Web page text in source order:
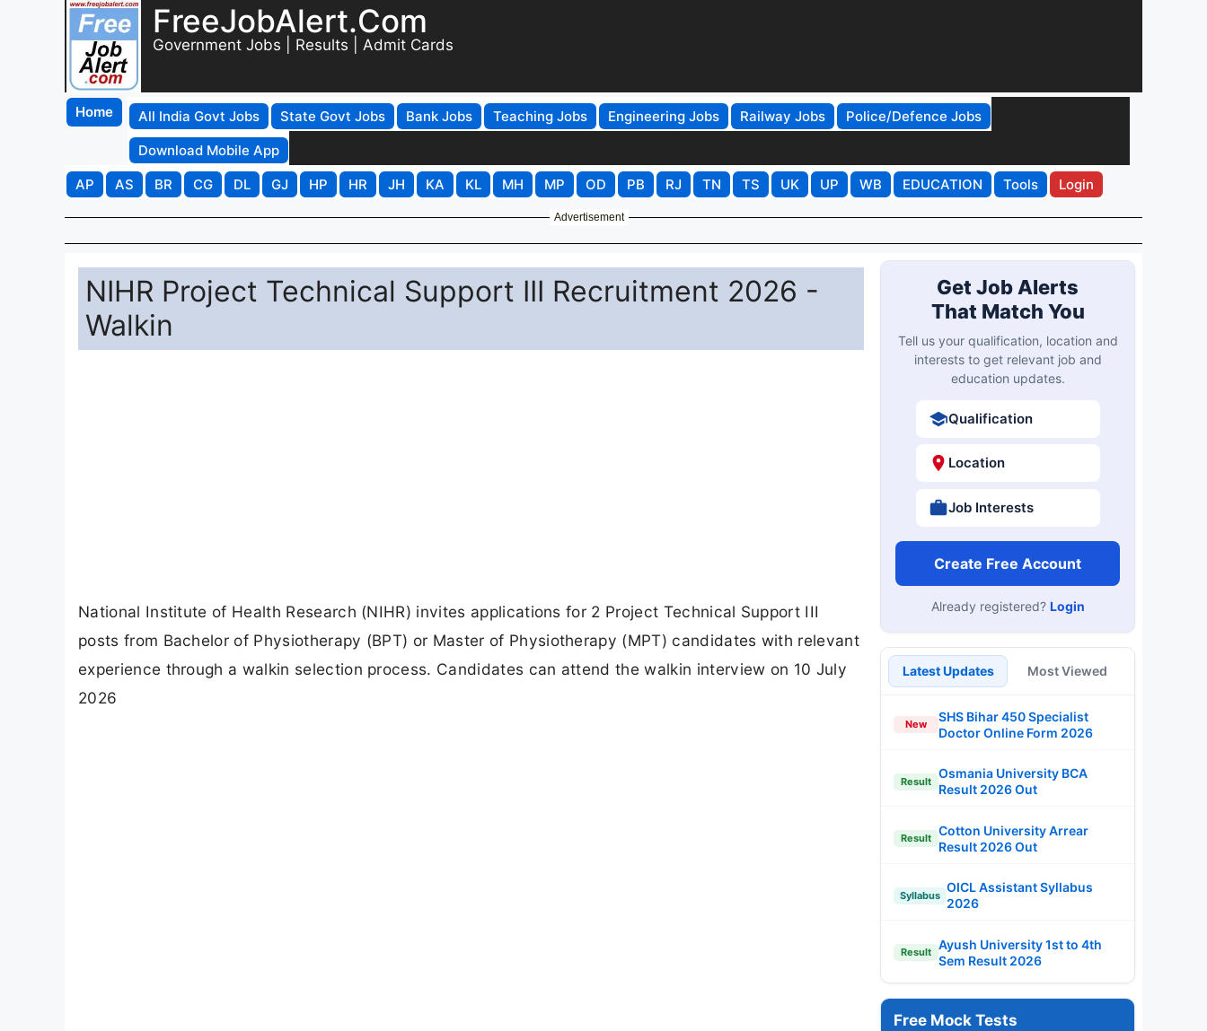
FreeJobAlert.Com
Government Jobs | Results | Admit Cards
Home All India Govt Jobs State Govt Jobs Bank Jobs Teaching Jobs Engineering Jobs Railway Jobs
Police/Defence Jobs
Download Mobile App
AP
AS BR CG DL GJ HP HR JH KA KL MH MP OD PB RJ TN TS UK UP WB EDUCATION Tools Login
Advertisement
NIHR Project Technical Support III Recruitment 2026 -
Walkin
National Institute of Health Research (NIHR) invites applications for 2 Project Technical Support III
posts from Bachelor of Physiotherapy (BPT) or Master of Physiotherapy (MPT) candidates with relevant
experience through a walkin selection process. Candidates can attend the walkin interview on 10 July
2026
Get Job Alerts
That Match You
Tell us your qualification, location and
interests to get relevant job and
education updates.
Qualification
Location
Job Interests
Create Free Account
Already registered? Login
Latest Updates Most Viewed
New
SHS Bihar 450 Specialist
Doctor Online Form 2026
Result
Osmania University BCA
Result 2026 Out
Result
Cotton University Arrear
Result 2026 Out
Syllabus
OICL Assistant Syllabus
2026
Result
Ayush University 1st to 4th
Sem Result 2026
Free Mock Tests